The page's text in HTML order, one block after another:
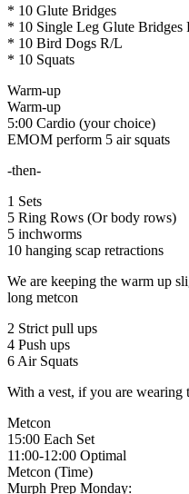
* 10 Glute Bridges
* 10 Single Leg Glute Bridges
* 10 Bird Dogs R/L
* 10 Squats
Warm-up
Warm-up
5:00 Cardio (your choice)
EMOM perform 5 air squats
-then-
1 Sets
5 Ring Rows (Or body rows)
5 inchworms
10 hanging scap retractions
We are keeping the warm up
long metcon
2 Strict pull ups
4 Push ups
6 Air Squats
With a vest, if you are wearing
Metcon
15:00 Each Set
11:00-12:00 Optimal
Metcon (Time)
Murph Prep Monday: